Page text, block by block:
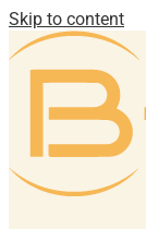
Skip to content